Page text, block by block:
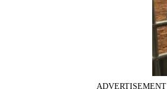
ADVERTISEMENT